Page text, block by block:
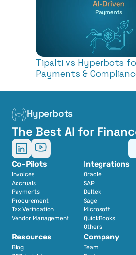
Tipalti vs Hyperbots
Payments &
Hyperbots
The Best AI for
Co-Pilots
Invoices
Accruals
Payments
Procurement
Tax Verification
Vendor Management
Integrations
Oracle
SAP
Deltek
Sage
Microsoft
QuickBooks
Others
Resources
Blog
Company
Team